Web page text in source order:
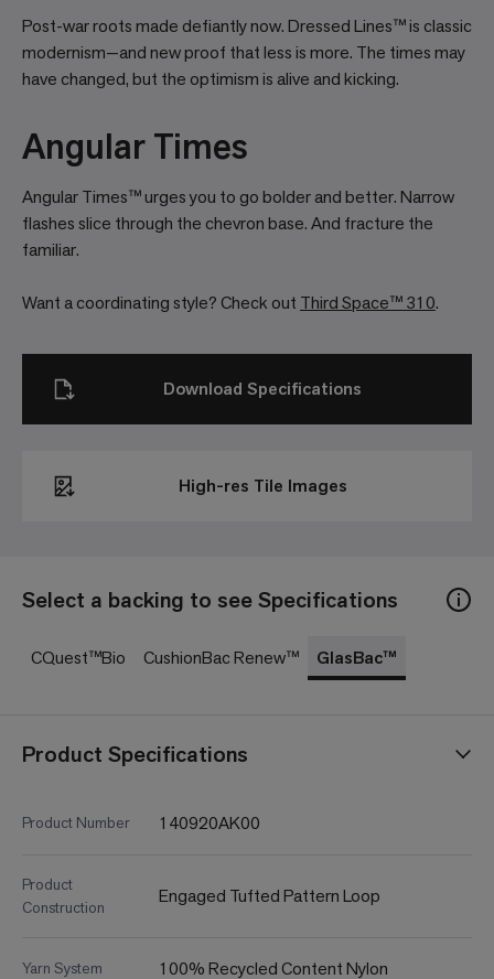
Post-war roots made defiantly now. Dressed Lines™ is classic
modernism—and new proof that less is more. The times may
have changed, but the optimism is alive and kicking.
Angular Times
Angular Times™ urges you to go bolder and better. Narrow
flashes slice through the chevron base. And fracture the
familiar.
Want a coordinating style? Check out Third Space™ 310.
Select a backing to see Specifications
CQuest™Bio CushionBac Renew™ GlasBac™
Product Specifications
Product Number 140920AK00
Product
Construction
Engaged Tufted Pattern Loop
Yarn System 100% Recycled Content Nylon
High-res Tile Images
Download Specifications